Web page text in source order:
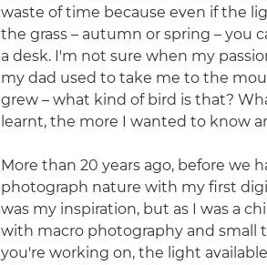
waste of time because even if the
the grass – autumn or spring – you
a desk. I'm not sure when my
my dad used to take me to the
grew – what kind of bird is that?
learnt, the more I wanted to know
More than 20 years ago, before we
photograph nature with my first
was my inspiration, but as I was a
with macro photography and small
you're working on, the light